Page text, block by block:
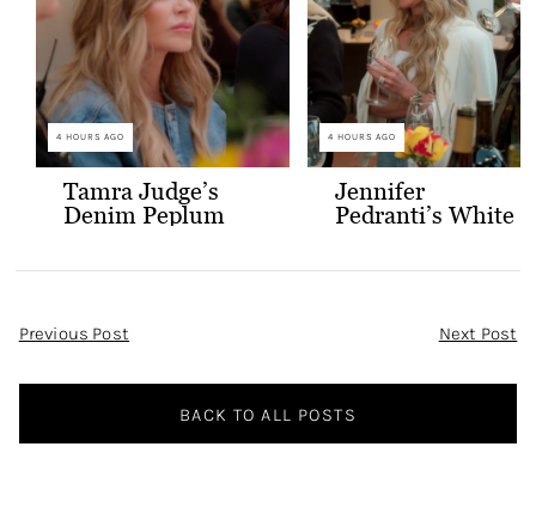
4 HOURS AGO
Tamra Judge’s
Denim Peplum
4 HOURS AGO
Jennifer
Pedranti’s White
Post
Previous Post Next Post
BACK TO ALL POSTS